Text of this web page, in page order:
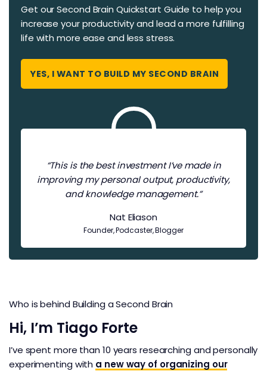
Get our Second Brain Quickstart Guide to help you
increase your productivity and ​​lead a more fulfilling
life with more ease and less stress.
YES, I WANT TO BUILD MY SECOND BRAIN
“This is the best investment I’ve made in
improving my personal output, productivity,
and knowledge management.”
Nat Eliason
Founder, Podcaster, Blogger
Who is behind Building a Second Brain
Hi, I’m Tiago Forte
I’ve spent more than 10 years researching and personally
experimenting with a new way of organizing our